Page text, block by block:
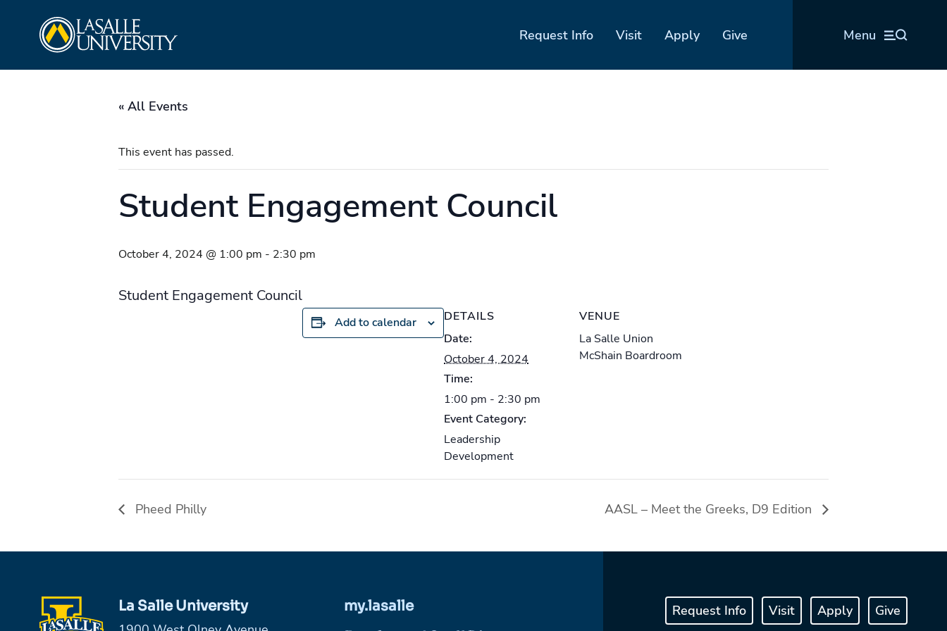
Request Info Visit Apply Give Menu
« All Events
This event has passed.
Student Engagement Council
October 4, 2024 @ 1:00 pm - 2:30 pm
Student Engagement Council
Add to calendar
DETAILS
Date:
October 4, 2024
Time:
1:00 pm - 2:30 pm
Event Category:
Leadership
Development
VENUE
La Salle Union
McShain Boardroom
Pheed Philly AASL – Meet the Greeks, D9 Edition
La Salle University
my.lasalle
Request Info Visit Apply Give